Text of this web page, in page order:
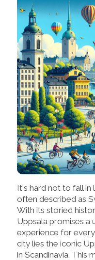
It's hard not to fall in
often described as
With its storied
Uppsala promises a
experience for
city lies the iconic
in Scandinavia. This